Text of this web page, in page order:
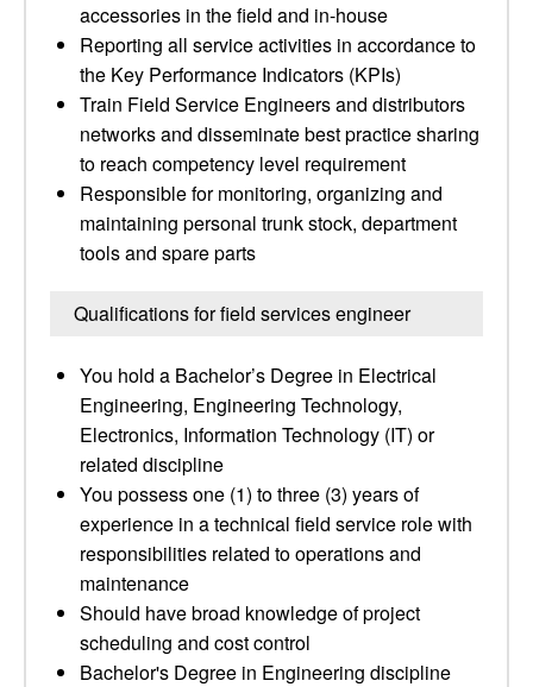
accessories in the field and in-house
Reporting all service activities in accordance to
the Key Performance Indicators (KPIs)
Train Field Service Engineers and distributors
networks and disseminate best practice sharing
to reach competency level requirement
Responsible for monitoring, organizing and
maintaining personal trunk stock, department
tools and spare parts
Qualifications for field services engineer
You hold a Bachelor’s Degree in Electrical
Engineering, Engineering Technology,
Electronics, Information Technology (IT) or
related discipline
You possess one (1) to three (3) years of
experience in a technical field service role with
responsibilities related to operations and
maintenance
Should have broad knowledge of project
scheduling and cost control
Bachelor's Degree in Engineering discipline